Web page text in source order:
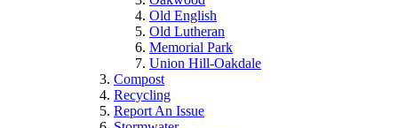
Old English
Old Lutheran
Memorial Park
Union Hill-Oakdale
Compost
Recycling
Report An Issue